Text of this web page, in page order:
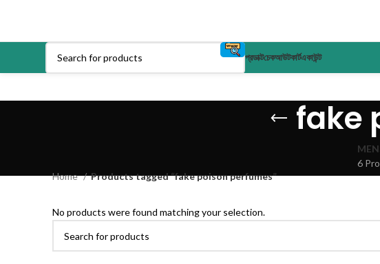
প্রডাক্টচেকআউটকার্টএকাউন্ট
fake
6
Home
Products tagged “fake poison perfumes”
No products were found matching your selection.